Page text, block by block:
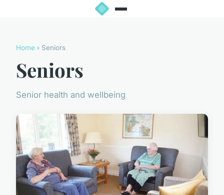
Home › Seniors
Seniors
Senior health and wellbeing